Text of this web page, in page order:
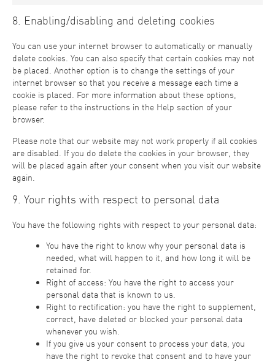
8. Enabling/disabling and deleting cookies
You can use your internet browser to automatically or manually
delete cookies. You can also specify that certain cookies may not
be placed. Another option is to change the settings of your
internet browser so that you receive a message each time a
cookie is placed. For more information about these options,
please refer to the instructions in the Help section of your
browser.
Please note that our website may not work properly if all cookies
are disabled. If you do delete the cookies in your browser, they
will be placed again after your consent when you visit our website
again.
9. Your rights with respect to personal data
You have the following rights with respect to your personal data:
You have the right to know why your personal data is
needed, what will happen to it, and how long it will be
retained for.
Right of access: You have the right to access your
personal data that is known to us.
Right to rectification: you have the right to supplement,
correct, have deleted or blocked your personal data
whenever you wish.
If you give us your consent to process your data, you
have the right to revoke that consent and to have your